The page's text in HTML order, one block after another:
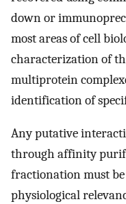
down or
most areas of cell
characterization of
multiprotein
identification of
Any putative
through affinity
fractionation must
physiological